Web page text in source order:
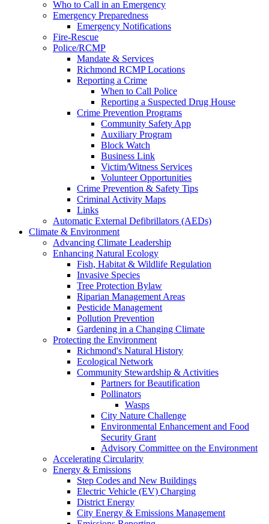
Who to Call in an Emergency
Emergency Preparedness
Emergency Notifications
Fire-Rescue
Police/RCMP
Mandate & Services
Richmond RCMP Locations
Reporting a Crime
When to Call Police
Reporting a Suspected Drug House
Crime Prevention Programs
Community Safety App
Auxiliary Program
Block Watch
Business Link
Victim/Witness Services
Volunteer Opportunities
Crime Prevention & Safety Tips
Criminal Activity Maps
Links
Automatic External Defibrillators (AEDs)
Climate & Environment
Advancing Climate Leadership
Enhancing Natural Ecology
Fish, Habitat & Wildlife Regulation
Invasive Species
Tree Protection Bylaw
Riparian Management Areas
Pesticide Management
Pollution Prevention
Gardening in a Changing Climate
Protecting the Environment
Richmond's Natural History
Ecological Network
Community Stewardship & Activities
Partners for Beautification
Pollinators
Wasps
City Nature Challenge
Environmental Enhancement and Food
Security Grant
Advisory Committee on the Environment
Accelerating Circularity
Energy & Emissions
Step Codes and New Buildings
Electric Vehicle (EV) Charging
District Energy
City Energy & Emissions Management